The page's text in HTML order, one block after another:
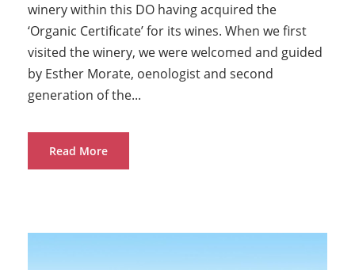
winery within this DO having acquired the
‘Organic Certificate’ for its wines. When we first
visited the winery, we were welcomed and guided
by Esther Morate, oenologist and second
generation of the...
Read More